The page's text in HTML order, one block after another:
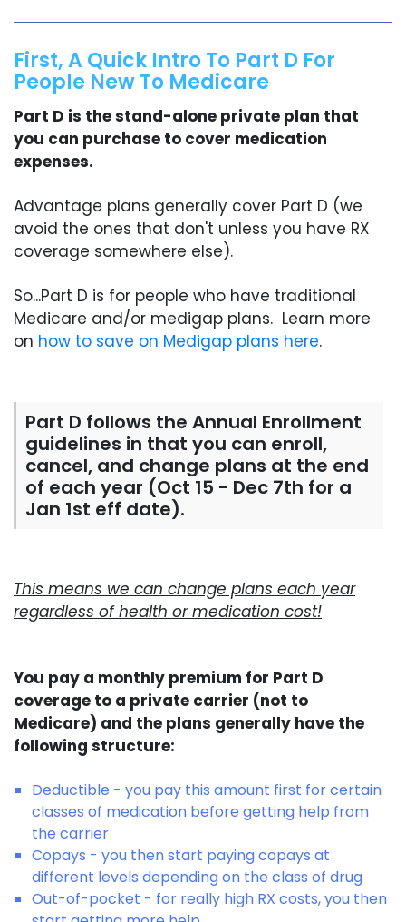
First, A Quick Intro To Part D For
People New To Medicare
Part D is the stand-alone private plan that
you can purchase to cover medication
expenses.
Advantage plans generally cover Part D (we
avoid the ones that don't unless you have RX
coverage somewhere else).
So...Part D is for people who have traditional
Medicare and/or medigap plans. Learn more
on how to save on Medigap plans here.
Part D follows the Annual Enrollment
guidelines in that you can enroll,
cancel, and change plans at the end
of each year (Oct 15 - Dec 7th for a
Jan 1st eff date).
This means we can change plans each year
regardless of health or medication cost!
You pay a monthly premium for Part D
coverage to a private carrier (not to
Medicare) and the plans generally have the
following structure:
Deductible - you pay this amount first for certain
classes of medication before getting help from
the carrier
Copays - you then start paying copays at
different levels depending on the class of drug
Out-of-pocket - for really high RX costs, you then